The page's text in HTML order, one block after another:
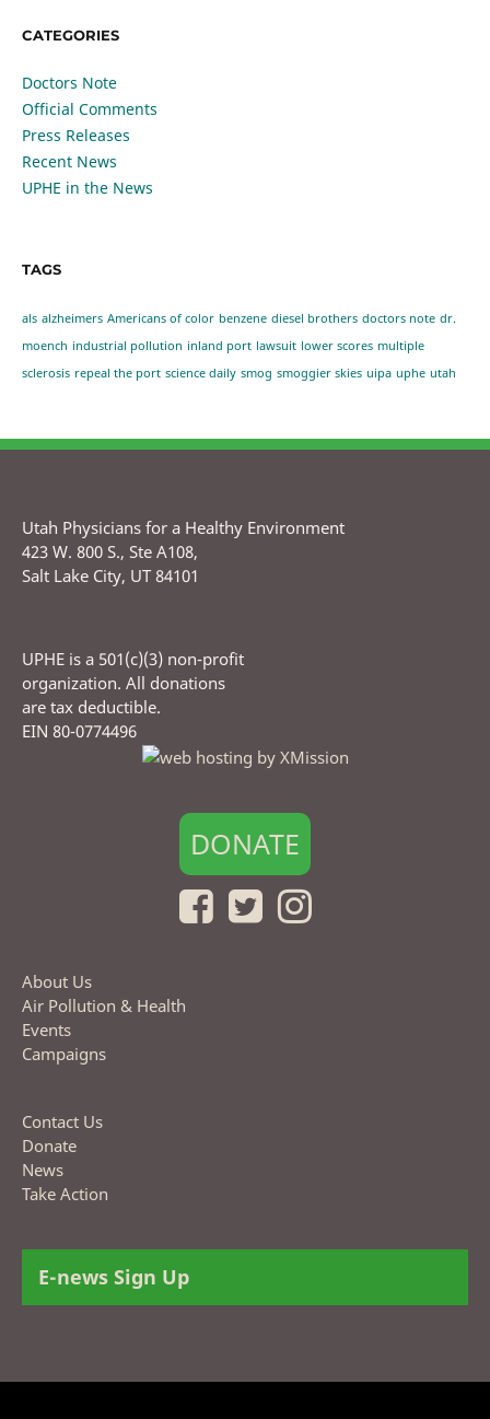
CATEGORIES
Doctors Note
Official Comments
Press Releases
Recent News
UPHE in the News
TAGS
als alzheimers Americans of color benzene diesel brothers doctors note dr.
moench industrial pollution inland port lawsuit lower scores multiple
sclerosis repeal the port science daily smog smoggier skies uipa uphe utah
Utah Physicians for a Healthy Environment
423 W. 800 S., Ste A108,
Salt Lake City, UT 84101
UPHE is a 501(c)(3) non-profit
organization. All donations
are tax deductible.
EIN 80-0774496
DONATE
About Us
Air Pollution & Health
Events
Campaigns
Contact Us
Donate
News
Take Action
E-news Sign Up